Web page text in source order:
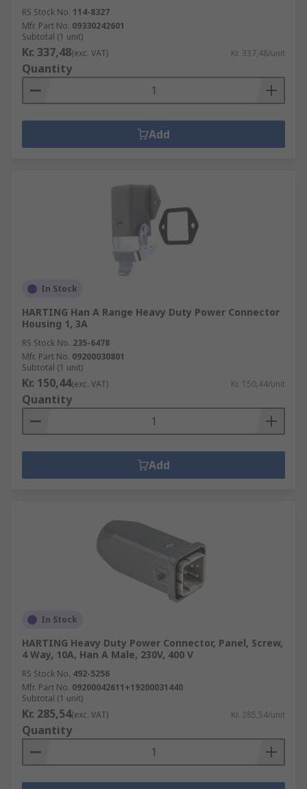
RS Stock No. 114-8327
Mfr. Part No. 09330242601
Subtotal (1 unit)
Kr. 337,48(exc. VAT) Kr. 337,48/unit
Quantity
Add
In Stock
HARTING Han A Range Heavy Duty Power Connector
Housing 1, 3A
RS Stock No. 235-6478
Mfr. Part No. 09200030801
Subtotal (1 unit)
Kr. 150,44(exc. VAT) Kr. 150,44/unit
Quantity
Add
In Stock
HARTING Heavy Duty Power Connector, Panel, Screw,
4 Way, 10A, Han A Male, 230V, 400 V
RS Stock No. 492-5256
Mfr. Part No. 09200042611+19200031440
Subtotal (1 unit)
Kr. 285,54(exc. VAT) Kr. 285,54/unit
Quantity